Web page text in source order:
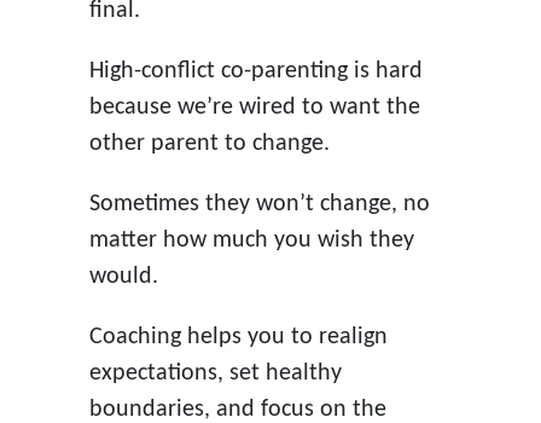
final.
High-conflict co-parenting is hard
because we’re wired to want the
other parent to change.
Sometimes they won’t change, no
matter how much you wish they
would.
Coaching helps you to realign
expectations, set healthy
boundaries, and focus on the